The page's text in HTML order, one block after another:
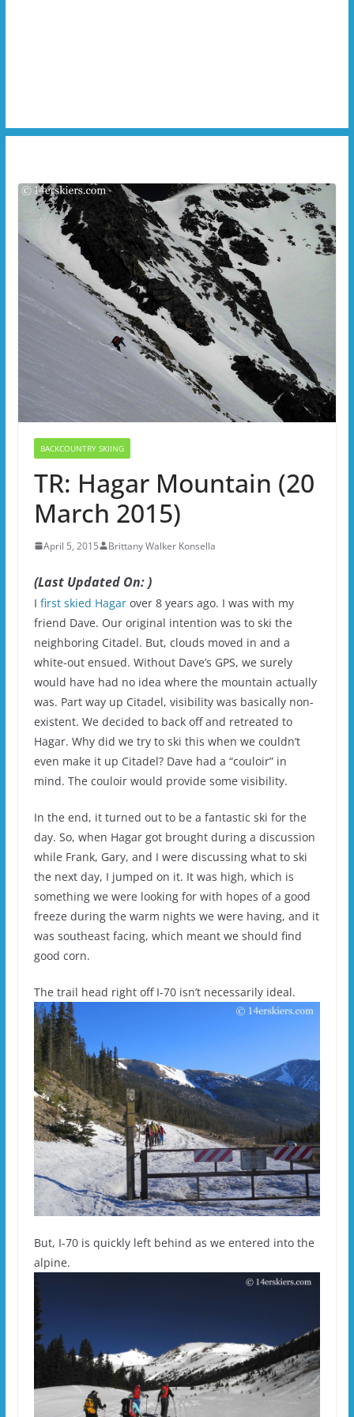
BACKCOUNTRY SKIING
TR: Hagar Mountain (20
March 2015)
April 5, 2015 Brittany Walker Konsella
(Last Updated On: )
I first skied Hagarover 8 years ago. I was with my
friend Dave. Our original intention was to ski the
neighboring Citadel. But, clouds moved in and a
white-out ensued. Without Dave’s GPS, we surely
would have had no idea where the mountain actually
was. Part way up Citadel, visibility was basically non-
existent. We decided to back off and retreated to
Hagar. Why did we try to ski this when we couldn’t
even make it up Citadel? Dave had a “couloir” in
mind. The couloir would provide some visibility.
In the end, it turned out to be a fantastic ski for the
day. So, when Hagar got brought during a discussion
while Frank, Gary, and I were discussing what to ski
the next day, I jumped on it. It was high, which is
something we were looking for with hopes of a good
freeze during the warm nights we were having, and it
was southeast facing, which meant we should find
good corn.
The trail head right off I-70 isn’t necessarily ideal.
But, I-70 is quickly left behind as we entered into the
alpine.